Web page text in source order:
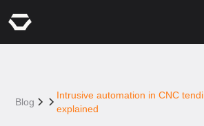
Blog
Intrusive automation in CNC
explained